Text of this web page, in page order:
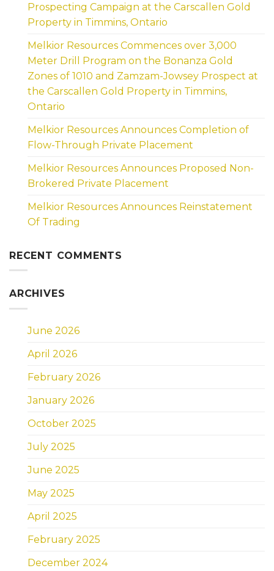
Prospecting Campaign at the Carscallen Gold
Property in Timmins, Ontario
Melkior Resources Commences over 3,000
Meter Drill Program on the Bonanza Gold
Zones of 1010 and Zamzam-Jowsey Prospect at
the Carscallen Gold Property in Timmins,
Ontario
Melkior Resources Announces Completion of
Flow-Through Private Placement
Melkior Resources Announces Proposed Non-
Brokered Private Placement
Melkior Resources Announces Reinstatement
Of Trading
RECENT COMMENTS
ARCHIVES
June 2026
April 2026
February 2026
January 2026
October 2025
July 2025
June 2025
May 2025
April 2025
February 2025
December 2024